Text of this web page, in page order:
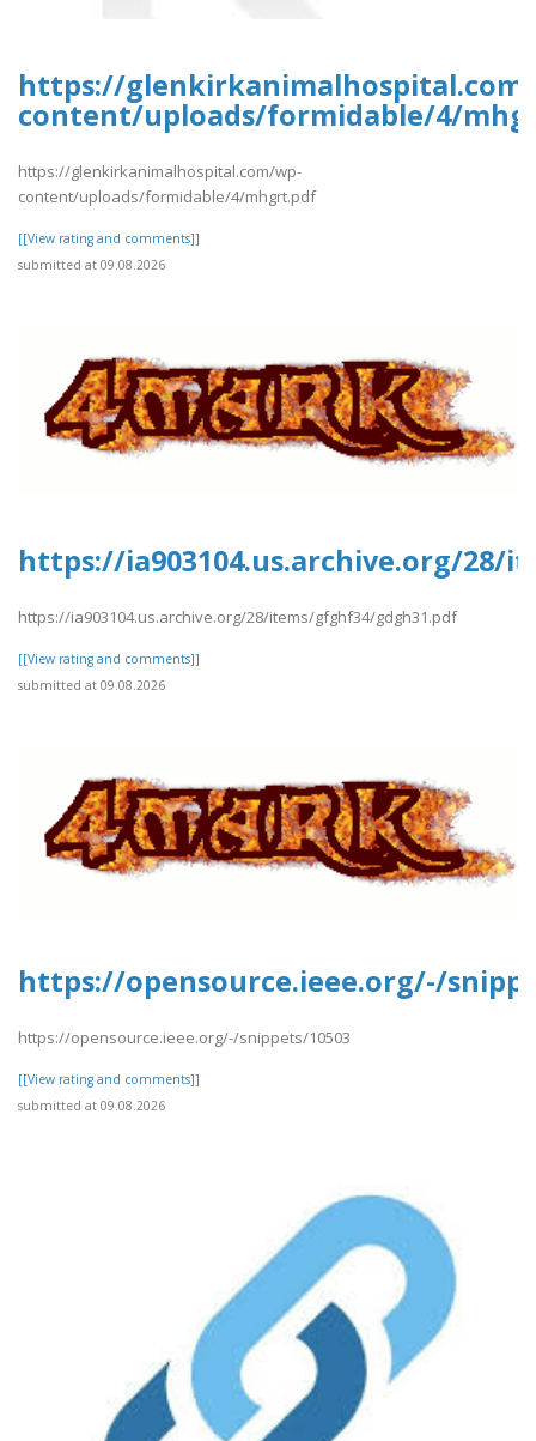
https://
content/uploads/formidable/4/
https://glenkirkanimalhospital.com/wp-
content/uploads/formidable/4/mhgrt.pdf
[[View rating and comments]]
submitted at 09.08.2026
https://ia903104.us.archive.org/28/
https://ia903104.us.archive.org/28/items/gfghf34/gdgh31.pdf
[[View rating and comments]]
submitted at 09.08.2026
https://opensource.ieee.org/-/
https://opensource.ieee.org/-/snippets/10503
[[View rating and comments]]
submitted at 09.08.2026